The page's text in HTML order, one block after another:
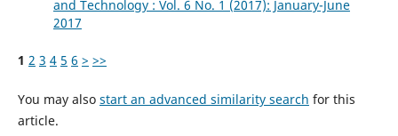
and Technology : Vol. 6 No. 1 (2017): January-June
2017
1 2 3 4 5 6 > >>
You may also start an advanced similarity search for this
article.